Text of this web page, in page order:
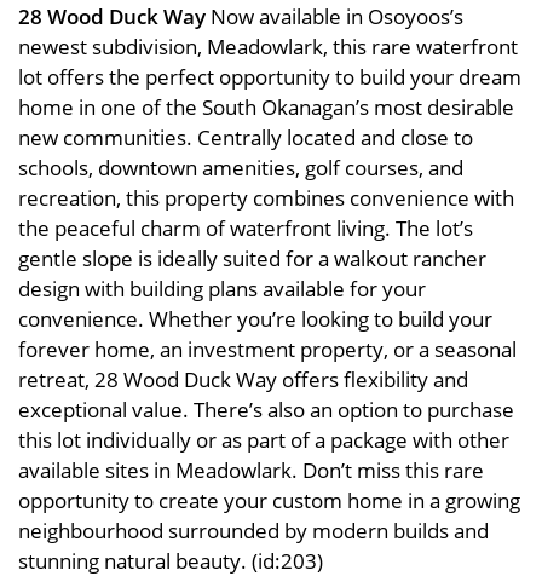
28 Wood Duck Way Now available in Osoyoos’s
newest subdivision, Meadowlark, this rare waterfront
lot offers the perfect opportunity to build your dream
home in one of the South Okanagan’s most desirable
new communities. Centrally located and close to
schools, downtown amenities, golf courses, and
recreation, this property combines convenience with
the peaceful charm of waterfront living. The lot’s
gentle slope is ideally suited for a walkout rancher
design with building plans available for your
convenience. Whether you’re looking to build your
forever home, an investment property, or a seasonal
retreat, 28 Wood Duck Way offers flexibility and
exceptional value. There’s also an option to purchase
this lot individually or as part of a package with other
available sites in Meadowlark. Don’t miss this rare
opportunity to create your custom home in a growing
neighbourhood surrounded by modern builds and
stunning natural beauty. (id:203)